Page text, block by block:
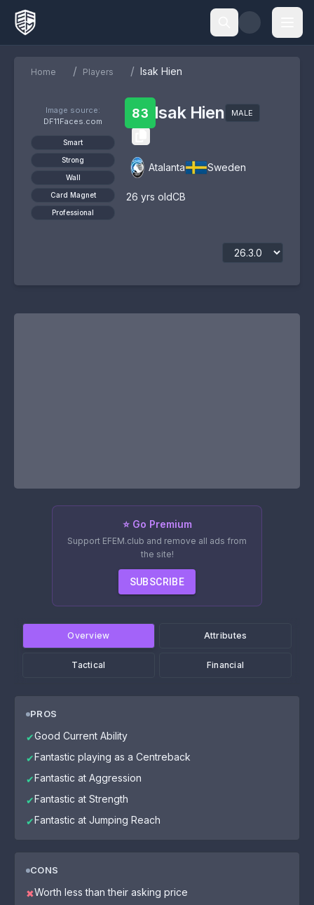
Home / Players / Isak Hien
Image source:
DF11Faces.com
Smart
Strong
Wall
Card Magnet
Professional
83 Isak Hien MALE
Atalanta Sweden
26 yrs oldCB
⭐ Go Premium
Support EFEM.club and remove all ads from
the site!
SUBSCRIBE
Overview Attributes
Tactical Financial
PROS
✔Good Current Ability
✔Fantastic playing as a Centreback
✔Fantastic at Aggression
✔Fantastic at Strength
✔Fantastic at Jumping Reach
CONS
✖Worth less than their asking price